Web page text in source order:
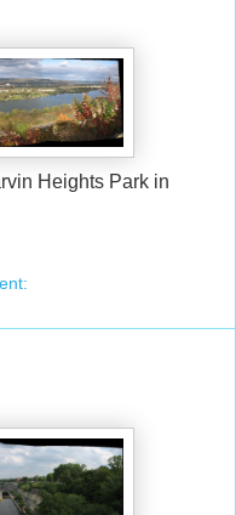
Heights Park in